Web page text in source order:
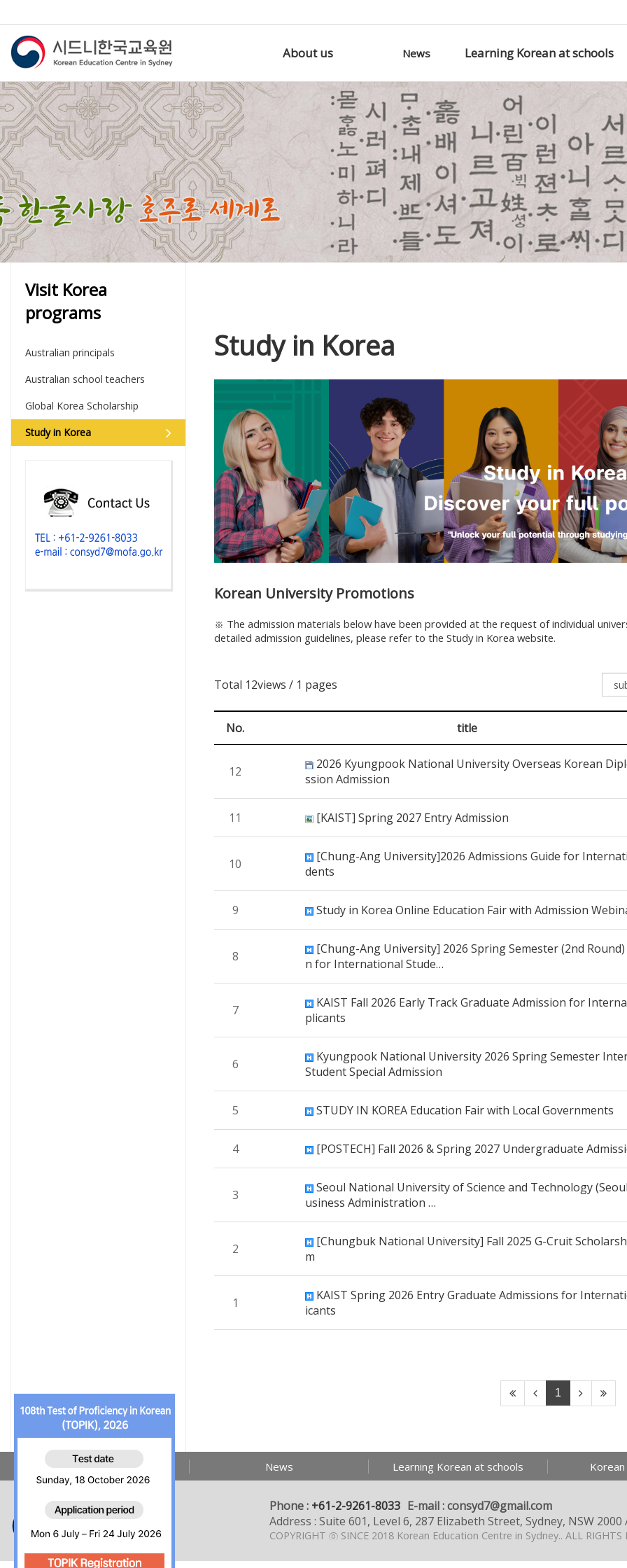
About us News Learning Korean at schools
Visit Korea
programs
Australian principals
Australian school teachers
Global Korea Scholarship
Study in Korea
Study in Korea
Korean University Promotions
※ The admission materials below have been provided at the request of individual
detailed admission guidelines, please refer to the Study in Korea website.
Total 12views / 1 pages
No. title
12
2026 Kyungpook National University Overseas Korean
ssion Admission
11 [KAIST] Spring 2027 Entry Admission
10
[Chung-Ang University]2026 Admissions Guide for
dents
9 Study in Korea Online Education Fair with Admission
8
[Chung-Ang University] 2026 Spring Semester (2nd
n for International Stude…
7
KAIST Fall 2026 Early Track Graduate Admission for
plicants
6
Kyungpook National University 2026 Spring Semester
Student Special Admission
5 STUDY IN KOREA Education Fair with Local Governments
4 [POSTECH] Fall 2026 & Spring 2027 Undergraduate
3
Seoul National University of Science and Technology
usiness Administration …
2
[Chungbuk National University] Fall 2025 G-Cruit
m
1
KAIST Spring 2026 Entry Graduate Admissions for
icants
1
About us News Learning Korean at schools
Phone : +61-2-9261-8033 E-mail : consyd7@gmail.com
Address : Suite 601, Level 6, 287 Elizabeth Street, Sydney, NSW
COPYRIGHT ⓒ SINCE 2018 Korean Education Centre in Sydney.. ALL RIGHTS